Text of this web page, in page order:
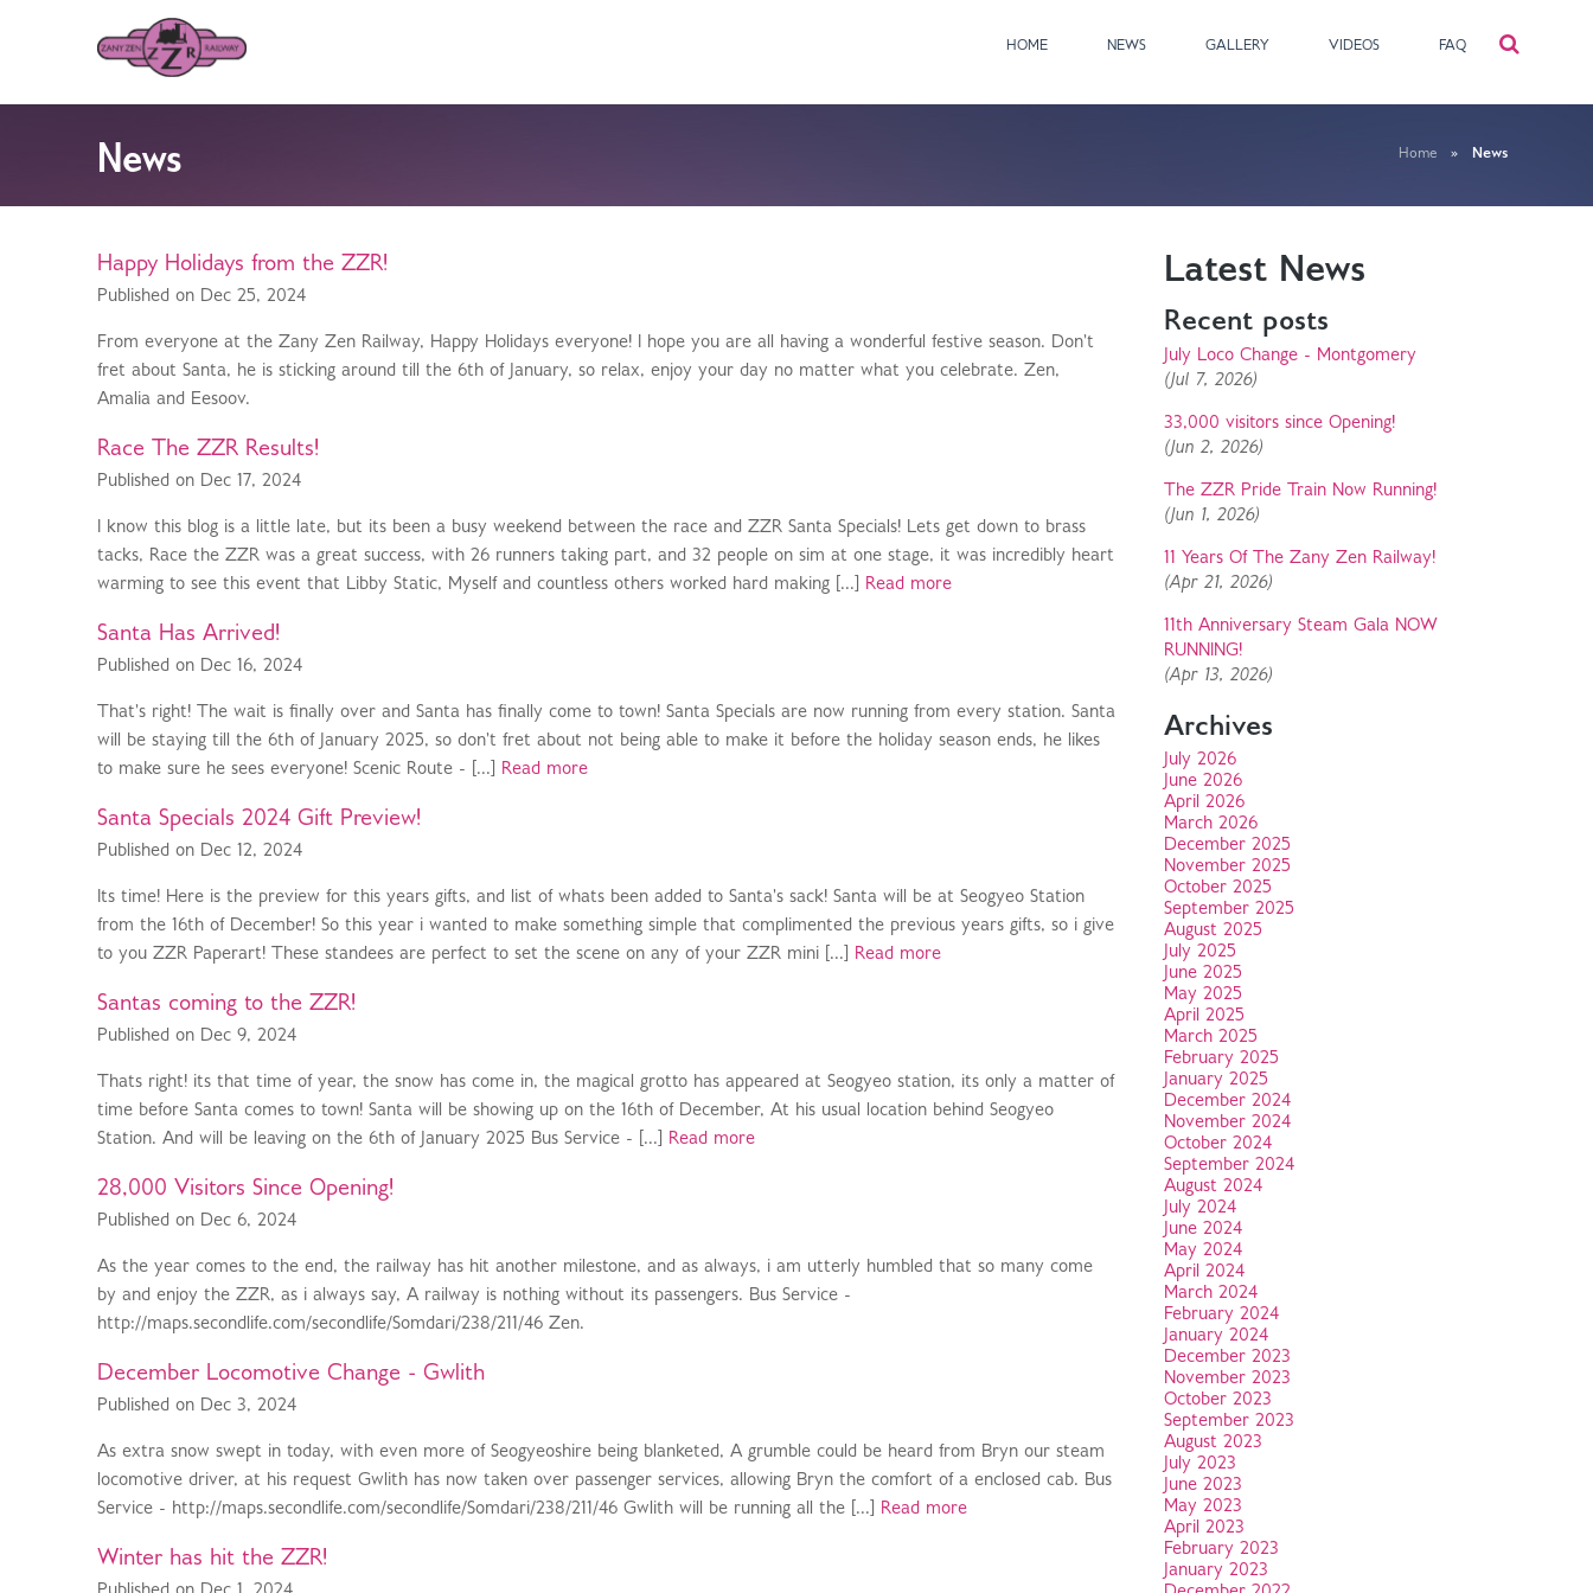
HOME NEWS GALLERY VIDEOS FAQ
News Home » News
Happy Holidays from the ZZR!
Published on Dec 25, 2024
From everyone at the Zany Zen Railway, Happy Holidays everyone! I hope you are all having a wonderful festive season. Don't
fret about Santa, he is sticking around till the 6th of January, so relax, enjoy your day no matter what you celebrate. Zen,
Amalia and Eesoov.
Race The ZZR Results!
Published on Dec 17, 2024
I know this blog is a little late, but its been a busy weekend between the race and ZZR Santa Specials! Lets get down to brass
tacks, Race the ZZR was a great success, with 26 runners taking part, and 32 people on sim at one stage, it was incredibly heart
warming to see this event that Libby Static, Myself and countless others worked hard making [...]
Read more
Santa Has Arrived!
Published on Dec 16, 2024
That's right! The wait is finally over and Santa has finally come to town! Santa Specials are now running from every station. Santa
will be staying till the 6th of January 2025, so don't fret about not being able to make it before the holiday season ends, he likes
to make sure he sees everyone! Scenic Route - [...]
Read more
Santa Specials 2024 Gift Preview!
Published on Dec 12, 2024
Its time! Here is the preview for this years gifts, and list of whats been added to Santa's sack! Santa will be at Seogyeo Station
from the 16th of December! So this year i wanted to make something simple that complimented the previous years gifts, so i give
to you ZZR Paperart! These standees are perfect to set the scene on any of your ZZR mini [...]
Read more
Santas coming to the ZZR!
Published on Dec 9, 2024
Thats right! its that time of year, the snow has come in, the magical grotto has appeared at Seogyeo station, its only a matter of
time before Santa comes to town! Santa will be showing up on the 16th of December, At his usual location behind Seogyeo
Station. And will be leaving on the 6th of January 2025 Bus Service - [...]
Read more
28,000 Visitors Since Opening!
Published on Dec 6, 2024
As the year comes to the end, the railway has hit another milestone, and as always, i am utterly humbled that so many come
by and enjoy the ZZR, as i always say, A railway is nothing without its passengers. Bus Service -
http://maps.secondlife.com/secondlife/Somdari/238/211/46 Zen.
December Locomotive Change - Gwlith
Published on Dec 3, 2024
As extra snow swept in today, with even more of Seogyeoshire being blanketed, A grumble could be heard from Bryn our steam
locomotive driver, at his request Gwlith has now taken over passenger services, allowing Bryn the comfort of a enclosed cab. Bus
Service - http://maps.secondlife.com/secondlife/Somdari/238/211/46 Gwlith will be running all the [...]
Read more
Winter has hit the ZZR!
Latest News
Recent posts
July Loco Change - Montgomery
(Jul 7, 2026)
33,000 visitors since Opening!
(Jun 2, 2026)
The ZZR Pride Train Now Running!
(Jun 1, 2026)
11 Years Of The Zany Zen Railway!
(Apr 21, 2026)
11th Anniversary Steam Gala NOW
RUNNING!
(Apr 13, 2026)
Archives
July 2026
June 2026
April 2026
March 2026
December 2025
November 2025
October 2025
September 2025
August 2025
July 2025
June 2025
May 2025
April 2025
March 2025
February 2025
January 2025
December 2024
November 2024
October 2024
September 2024
August 2024
July 2024
June 2024
May 2024
April 2024
March 2024
February 2024
January 2024
December 2023
November 2023
October 2023
September 2023
August 2023
July 2023
June 2023
May 2023
April 2023
February 2023
January 2023